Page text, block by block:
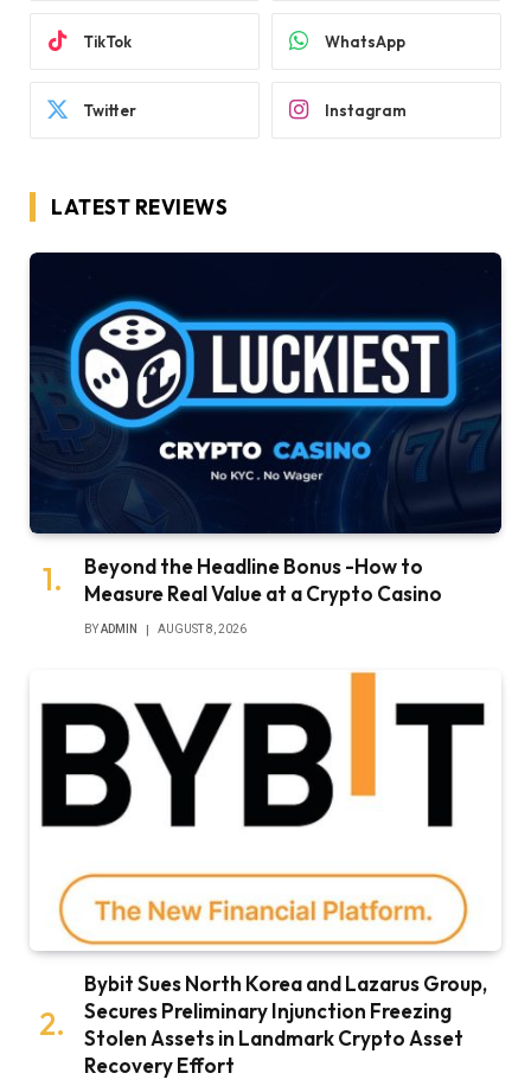
TikTok WhatsApp
Twitter Instagram
LATEST REVIEWS
Beyond the Headline Bonus -How to
Measure Real Value at a Crypto Casino
BYADMIN AUGUST 8, 2026
Bybit Sues North Korea and Lazarus Group,
Secures Preliminary Injunction Freezing
Stolen Assets in Landmark Crypto Asset
Recovery Effort